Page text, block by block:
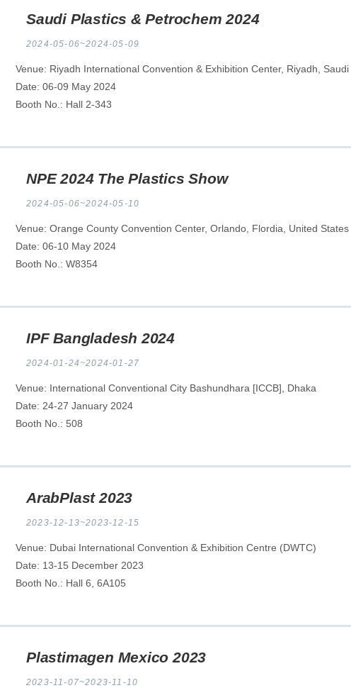
Saudi Plastics & Petrochem 2024
2024-05-06~2024-05-09
Venue: Riyadh International Convention & Exhibition Center, Riyadh, Saudi
Date: 06-09 May 2024
Booth No.: Hall 2-343
NPE 2024 The Plastics Show
2024-05-06~2024-05-10
Venue: Orange County Convention Center, Orlando, Flordia, United States
Date: 06-10 May 2024
Booth No.: W8354
IPF Bangladesh 2024
2024-01-24~2024-01-27
Venue: International Conventional City Bashundhara [ICCB], Dhaka
Date: 24-27 January 2024
Booth No.: 508
ArabPlast 2023
2023-12-13~2023-12-15
Venue: Dubai International Convention & Exhibition Centre (DWTC)
Date: 13-15 December 2023
Booth No.: Hall 6, 6A105
Plastimagen Mexico 2023
2023-11-07~2023-11-10